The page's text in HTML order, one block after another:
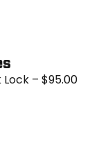
– $95.00